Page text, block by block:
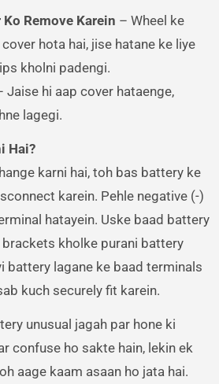
Remove Karein – Wheel ke
hota hai, jise hatane ke liye
kholni padengi.
Jaise hi aap cover hataenge,
lagegi.
Hai?
karni hai, toh bas battery ke
karein. Pehle negative (-)
hatayein. Uske baad battery
kholke purani battery
battery lagane ke baad terminals
kuch securely fit karein.
unusual jagah par hone ki
confuse ho sakte hain, lekin ek
aage kaam asaan ho jata hai.